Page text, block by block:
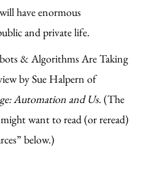
have enormous
and private life.
& Algorithms Are Taking
by Sue Halpern of
Automation and Us. (The
might want to read (or reread)
below.)